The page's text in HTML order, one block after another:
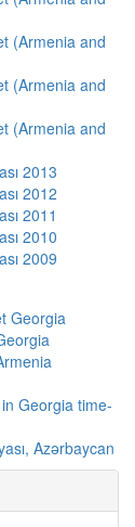
(Armenia and
(Armenia and
(Armenia and
2013
2012
2011
2010
2009
Georgia
Georgia time-
Azərbaycan